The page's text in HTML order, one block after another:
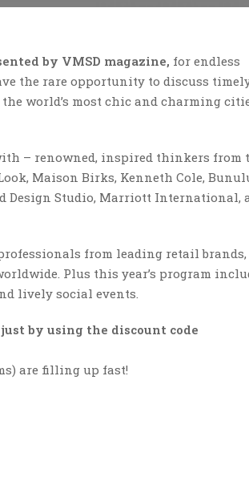
by VMSD magazine, for endless
the rare opportunity to discuss
world’s most chic and charming
– renowned, inspired thinkers from
Maison Birks, Kenneth Cole,
Design Studio, Marriott International,
from leading retail brands,
Plus this year’s program
lively social events.
just by using the discount code
are filling up fast!